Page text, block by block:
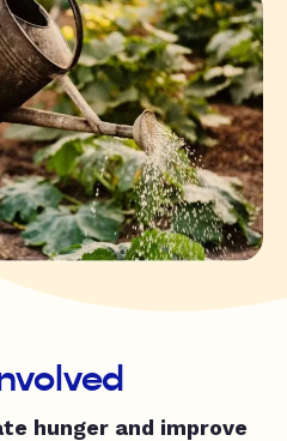
hunger and improve